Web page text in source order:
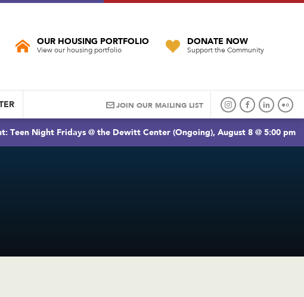
OUR HOUSING PORTFOLIO
View our housing portfolio
DONATE NOW
Support the Community
JOIN OUR MAILING LIST
Teen Night Fridays @ the Dewitt Center (Ongoing), August 8 @ 5:00 pm